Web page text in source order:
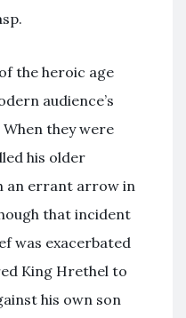
the heroic age
audience’s
they were
his older
an errant arrow in
that incident
was exacerbated
King Hrethel to
his own son